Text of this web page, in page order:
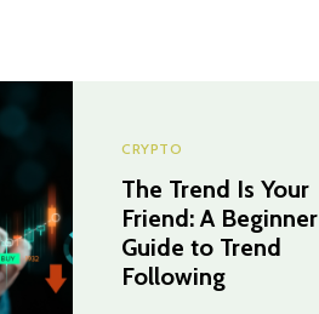
CRYPTO
The Trend Is Your
Friend: A Beginner
Guide to Trend
Following